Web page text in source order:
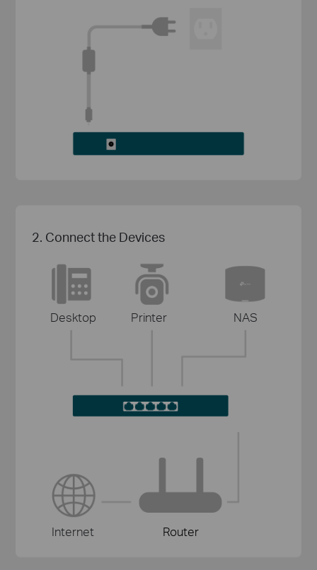
2. Connect the Devices
Desktop Printer NAS
Internet Router